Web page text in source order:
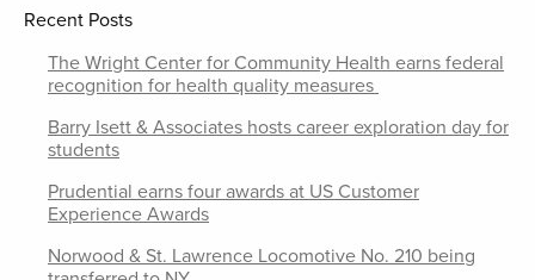
Recent Posts
The Wright Center for Community Health earns federal
recognition for health quality measures
Barry Isett & Associates hosts career exploration day for
students
Prudential earns four awards at US Customer
Experience Awards
Norwood & St. Lawrence Locomotive No. 210 being